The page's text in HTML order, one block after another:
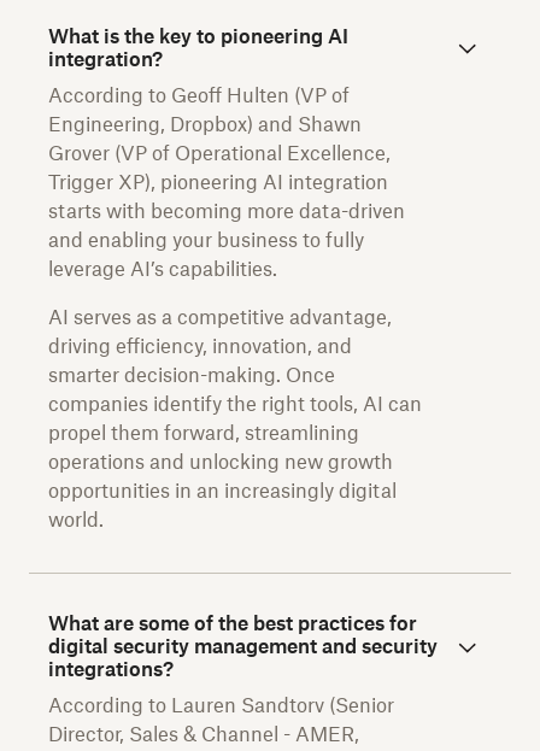
What is the key to pioneering AI
integration?
According to Geoff Hulten (VP of
Engineering, Dropbox) and Shawn
Grover (VP of Operational Excellence,
Trigger XP), pioneering AI integration
starts with becoming more data-driven
and enabling your business to fully
leverage AI’s capabilities.
AI serves as a competitive advantage,
driving efficiency, innovation, and
smarter decision-making. Once
companies identify the right tools, AI can
propel them forward, streamlining
operations and unlocking new growth
opportunities in an increasingly digital
world.
What are some of the best practices for
digital security management and security
integrations?
According to Lauren Sandtorv (Senior
Director, Sales & Channel - AMER,